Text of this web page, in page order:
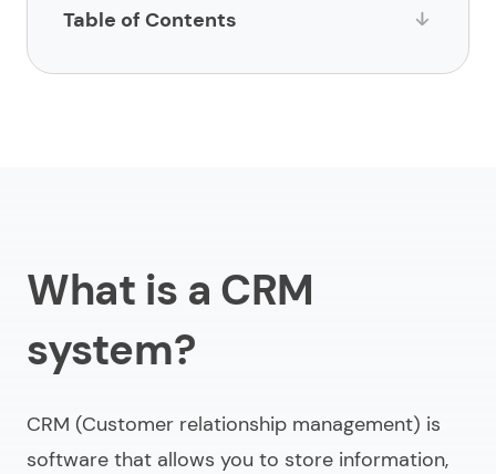
Table of Contents
What mistakes to avoid in CRM design?
What is a CRM
system?
CRM (Customer relationship management) is
software that allows you to store information,